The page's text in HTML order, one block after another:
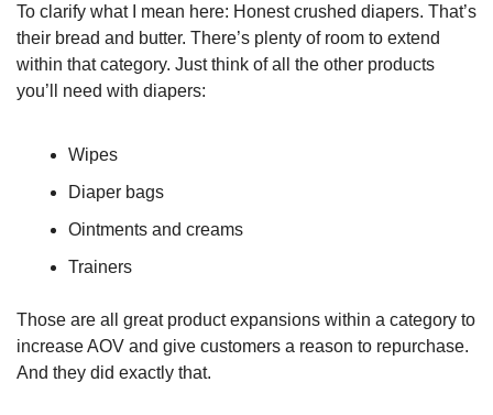
To clarify what I mean here: Honest crushed diapers. That’s
their bread and butter. There’s plenty of room to extend
within that category. Just think of all the other products
you’ll need with diapers:
Wipes
Diaper bags
Ointments and creams
Trainers
Those are all great product expansions within a category to
increase AOV and give customers a reason to repurchase.
And they did exactly that.